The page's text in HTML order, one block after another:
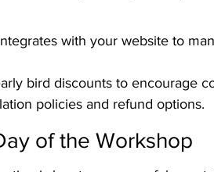
with your website to
bird discounts to encourage
policies and refund options.
of the Workshop